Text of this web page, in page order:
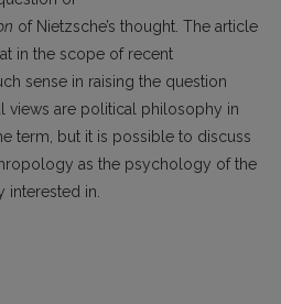
of Nietzsche’s thought. The article
in the scope of recent
sense in raising the question
views are political philosophy in
term, but it is possible to discuss
as the psychology of the
interested in.